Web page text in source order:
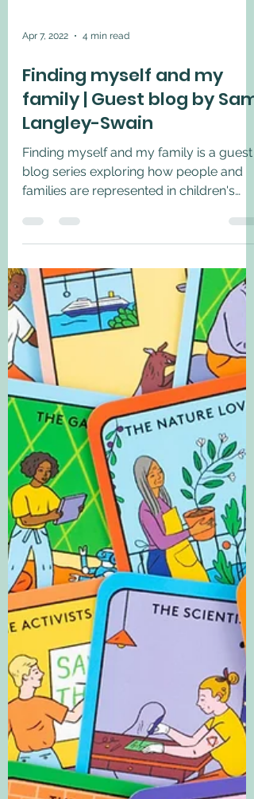
Apr 7, 2022 4 min read
Finding myself and my
family | Guest blog by Sam
Langley-Swain
Finding myself and my family is a guest
blog series exploring how people and
families are represented in children's
books.